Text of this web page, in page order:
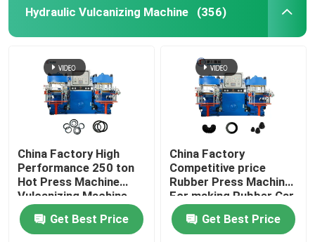
Hydraulic Vulcanizing Machine (356)
China Factory High
Performance 250 ton
Hot Press Machine
Vulcanizing Machine
for making O ring auto
productsGet Best Price
China Factory
Competitive price
Rubber Press Machine
For making Rubber Car
Parts Auto parts
Get Best Price